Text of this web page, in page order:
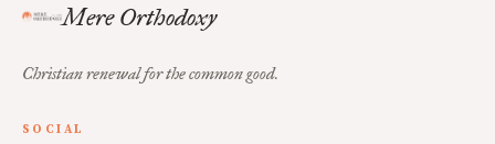
Mere Orthodoxy
Christian renewal for the common good.
SOCIAL